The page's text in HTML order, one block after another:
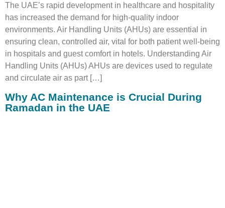
The UAE’s rapid development in healthcare and hospitality
has increased the demand for high-quality indoor
environments. Air Handling Units (AHUs) are essential in
ensuring clean, controlled air, vital for both patient well-being
in hospitals and guest comfort in hotels. Understanding Air
Handling Units (AHUs) AHUs are devices used to regulate
and circulate air as part […]
Why AC Maintenance is Crucial During
Ramadan in the UAE